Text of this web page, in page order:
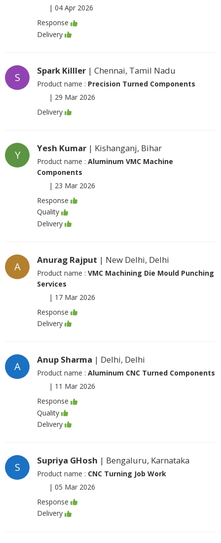
| 04 Apr 2026
Response
Delivery
S
Spark Killler | Chennai, Tamil Nadu
Product name : Precision Turned Components
| 29 Mar 2026
Delivery
Y
Yesh Kumar | Kishanganj, Bihar
Product name : Aluminum VMC Machine
Components
| 23 Mar 2026
Response
Quality
Delivery
A
Anurag Rajput | New Delhi, Delhi
Product name : VMC Machining Die Mould Punching
Services
| 17 Mar 2026
Response
Delivery
A
Anup Sharma | Delhi, Delhi
Product name : Aluminum CNC Turned Components
| 11 Mar 2026
Response
Quality
Delivery
S
Supriya GHosh | Bengaluru, Karnataka
Product name : CNC Turning Job Work
| 05 Mar 2026
Response
Delivery